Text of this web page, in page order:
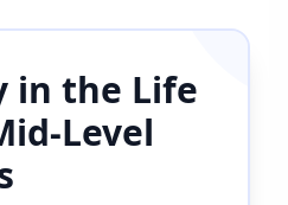
in the Life
Level